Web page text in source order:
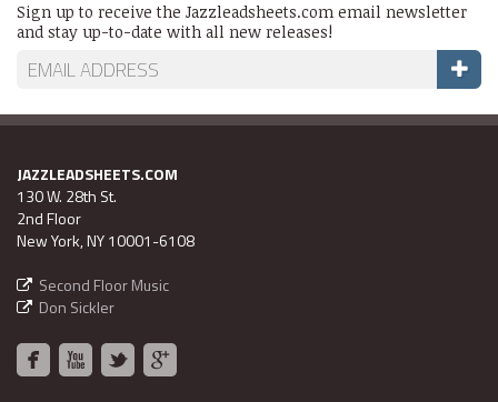
Sign up to receive the Jazzleadsheets.com email newsletter
and stay up-to-date with all new releases!
JAZZLEADSHEETS.COM
130 W. 28th St.
2nd Floor
New York, NY 10001-6108
Second Floor Music
Don Sickler